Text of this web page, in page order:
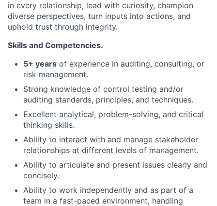
in every relationship, lead with curiosity, champion
diverse perspectives, turn inputs into actions, and
uphold trust through integrity.
Skills and Competencies.
5+ years of experience in auditing, consulting, or
risk management.
Strong knowledge of control testing and/or
auditing standards, principles, and techniques.
Excellent analytical, problem-solving, and critical
thinking skills.
Ability to interact with and manage stakeholder
relationships at different levels of management.
Ability to articulate and present issues clearly and
concisely.
Ability to work independently and as part of a
team in a fast-paced environment, handling